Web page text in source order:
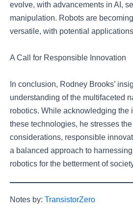
evolve, with advancements in AI,
manipulation. Robots are
versatile, with potential
A Call for Responsible Innovation
In conclusion, Rodney Brooks’
understanding of the multifaceted
robotics. While acknowledging the
these technologies, he stresses
considerations, responsible
a balanced approach to
robotics for the betterment of
Notes by: TransistorZero